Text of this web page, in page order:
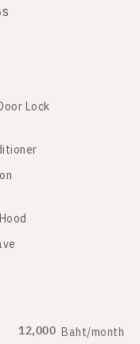
Lock
12,000 Baht/month